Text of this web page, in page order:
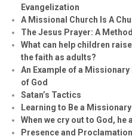
Evangelization
A Missional Church Is A
The Jesus Prayer: A
What can help children
the faith as adults?
An Example of a
of God
Satan’s Tactics
Learning to Be a Missionary
When we cry out to God, he
Presence and Proclamation